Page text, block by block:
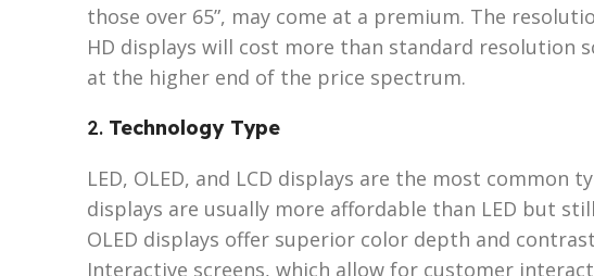
those over 65”, may come at a premium. The
HD displays will cost more than standard resolution
at the higher end of the price spectrum.
2. Technology Type
LED, OLED, and LCD displays are the most common
displays are usually more affordable than LED but
OLED displays offer superior color depth and
Interactive screens, which allow for customer